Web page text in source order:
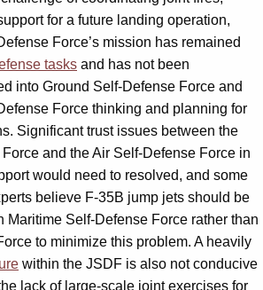
for a future landing operation,
Force’s mission has remained
tasks and has not been
into Ground Self-Defense Force and
Force thinking and planning for
Significant trust issues between the
and the Air Self-Defense Force in
would need to resolved, and some
believe F-35B jump jets should be
Maritime Self-Defense Force rather than
to minimize this problem. A heavily
within the JSDF is also not conducive
lack of large-scale joint exercises for